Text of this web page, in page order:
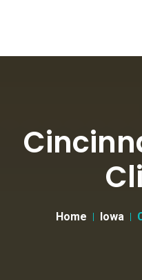
Home Iowa